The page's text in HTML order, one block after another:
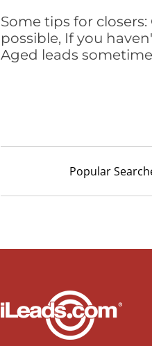
Some tips for
possible, If you
Aged leads
Popular